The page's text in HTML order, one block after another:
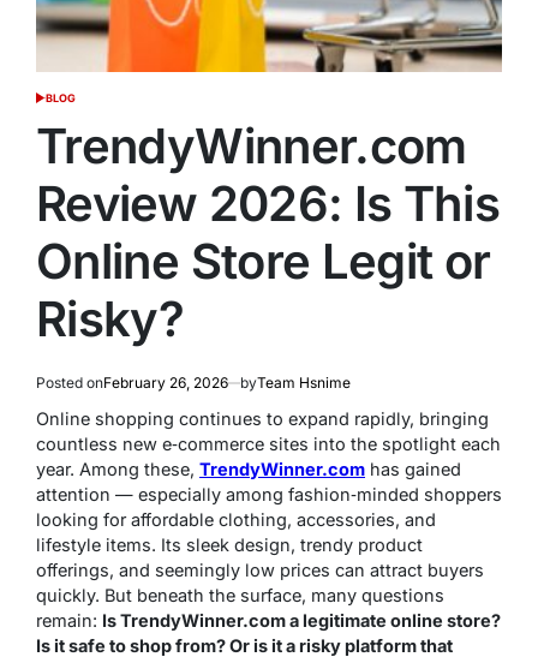
POSTED
BLOG
TrendyWinner.com
Review 2026: Is This
Online Store Legit or
Risky?
Posted onFebruary 26, 2026 byTeam Hsnime
Online shopping continues to expand rapidly, bringing
countless new e‑commerce sites into the spotlight each
year. Among these, TrendyWinner.com has gained
attention — especially among fashion‑minded shoppers
looking for affordable clothing, accessories, and
lifestyle items. Its sleek design, trendy product
offerings, and seemingly low prices can attract buyers
quickly. But beneath the surface, many questions
remain: Is TrendyWinner.com a legitimate online store?
Is it safe to shop from? Or is it a risky platform that